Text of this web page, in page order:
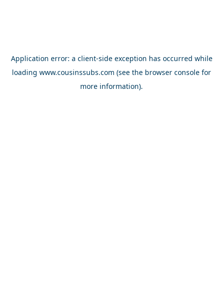
Application error: a client-side exception has occurred while
loading www.cousinssubs.com (see the browser console for
more information).